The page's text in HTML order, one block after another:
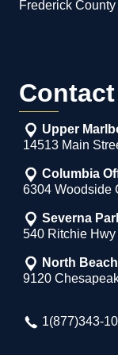
Frederick County
Contact
Upper
14513 Main
Columbia
6304 Woodside
Severna
540 Ritchie
North
9120
1(877)343-